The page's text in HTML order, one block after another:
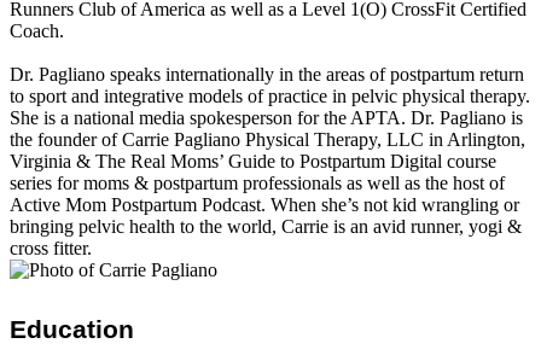
Runners Club of America as well as a Level 1(O) CrossFit Certified
Coach.
Dr. Pagliano speaks internationally in the areas of postpartum return
to sport and integrative models of practice in pelvic physical therapy.
She is a national media spokesperson for the APTA. Dr. Pagliano is
the founder of Carrie Pagliano Physical Therapy, LLC in Arlington,
Virginia & The Real Moms’ Guide to Postpartum Digital course
series for moms & postpartum professionals as well as the host of
Active Mom Postpartum Podcast. When she’s not kid wrangling or
bringing pelvic health to the world, Carrie is an avid runner, yogi &
cross fitter.
Education